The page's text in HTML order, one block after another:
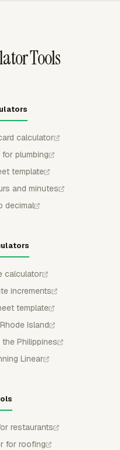
Tools
calculator
plumbing
template
and minutes
decimal
calculator
increments
template
Island
Philippines
Linear
restaurants
for roofing